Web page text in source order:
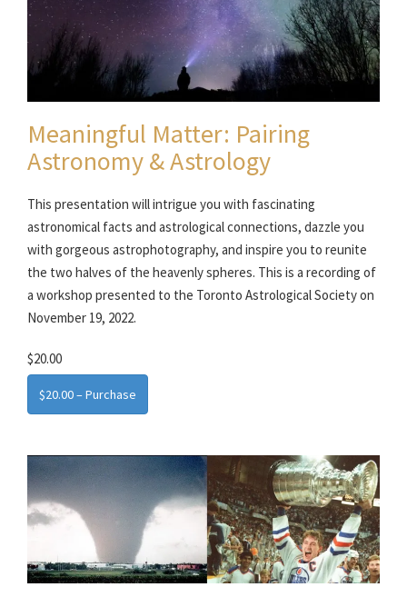
Meaningful Matter: Pairing
Astronomy & Astrology
This presentation will intrigue you with fascinating
astronomical facts and astrological connections, dazzle you
with gorgeous astrophotography, and inspire you to reunite
the two halves of the heavenly spheres. This is a recording of
a workshop presented to the Toronto Astrological Society on
November 19, 2022.
$20.00
$20.00 – Purchase